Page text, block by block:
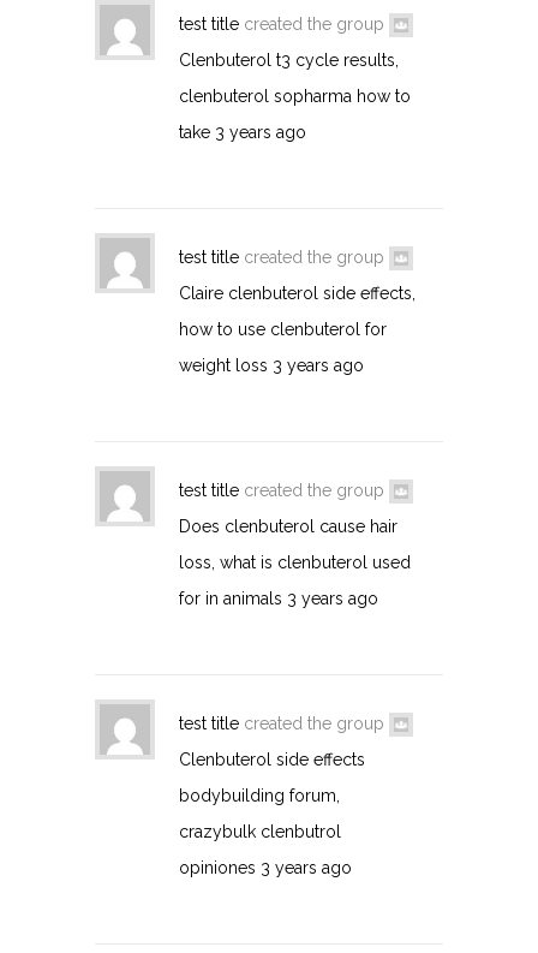
test title created the group
Clenbuterol t3 cycle results,
clenbuterol sopharma how to
take 3 years ago
test title created the group
Claire clenbuterol side effects,
how to use clenbuterol for
weight loss 3 years ago
test title created the group
Does clenbuterol cause hair
loss, what is clenbuterol used
for in animals 3 years ago
test title created the group
Clenbuterol side effects
bodybuilding forum,
crazybulk clenbutrol
opiniones 3 years ago